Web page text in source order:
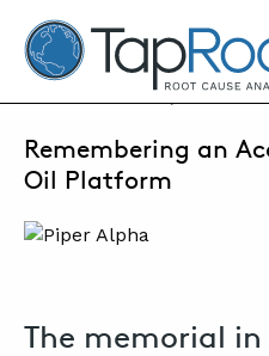
TapRooT® Root Cause
SEARCH THE SITE
JULY 6, 2026 | SUSAN
Remembering an
Oil Platform
The memorial in